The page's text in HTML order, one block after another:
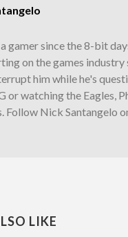
gamer since the 8-bit
on the games industry
him while he's
or watching the Eagles,
Follow Nick Santangelo
LIKE